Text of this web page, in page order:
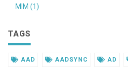
MIM (1)
TAGS
AAD AADSYNC AD